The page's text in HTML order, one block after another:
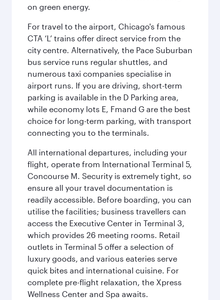
on green energy.
For travel to the airport, Chicago's famous
CTA ‘L’ trains offer direct service from the
city centre. Alternatively, the Pace Suburban
bus service runs regular shuttles, and
numerous taxi companies specialise in
airport runs. If you are driving, short-term
parking is available in the D Parking area,
while economy lots E, Fmand G are the best
choice for long-term parking, with transport
connecting you to the terminals.
All international departures, including your
flight, operate from International Terminal 5,
Concourse M. Security is extremely tight, so
ensure all your travel documentation is
readily accessible. Before boarding, you can
utilise the facilities; business travellers can
access the Executive Center in Terminal 3,
which provides 26 meeting rooms. Retail
outlets in Terminal 5 offer a selection of
luxury goods, and various eateries serve
quick bites and international cuisine. For
complete pre-flight relaxation, the Xpress
Wellness Center and Spa awaits.